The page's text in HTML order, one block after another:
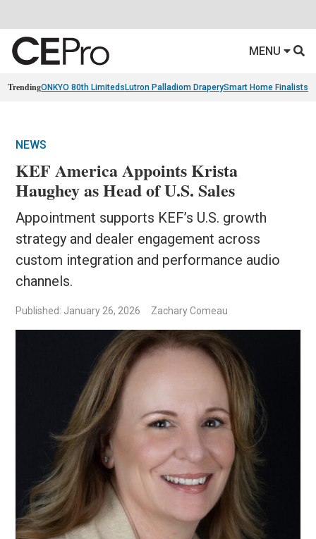
MENU
TrendingONKYO 80th Limiteds Lutron Palladiom DraperySmart Home Finalists
NEWS
KEF America Appoints Krista
Haughey as Head of U.S. Sales
Appointment supports KEF’s U.S. growth
strategy and dealer engagement across
custom integration and performance audio
channels.
Published: January 26, 2026 Zachary Comeau